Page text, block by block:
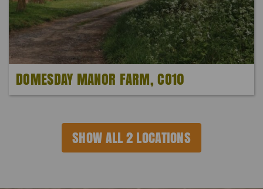
DOMESDAY MANOR FARM, CO10
SHOW ALL 2 LOCATIONS